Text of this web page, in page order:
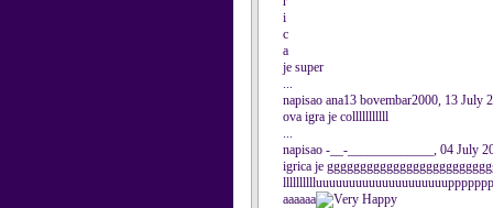
i
c
a
je super
...
napisao ana13 bovembar2000, 13 July
ova igra je colllllllllll
...
napisao -__-_____________, 04 July
igrica je
aaaaaa